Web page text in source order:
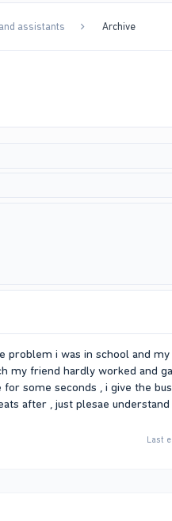
assistants Archive
problem i was in school and
my friend hardly worked and
some seconds , i give the
after , just plesae
Last